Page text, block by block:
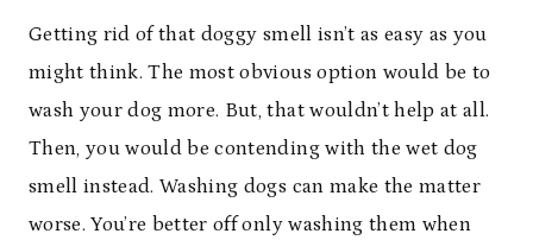
Getting rid of that doggy smell isn’t as easy as you
might think. The most obvious option would be to
wash your dog more. But, that wouldn’t help at all.
Then, you would be contending with the wet dog
smell instead. Washing dogs can make the matter
worse. You’re better off only washing them when